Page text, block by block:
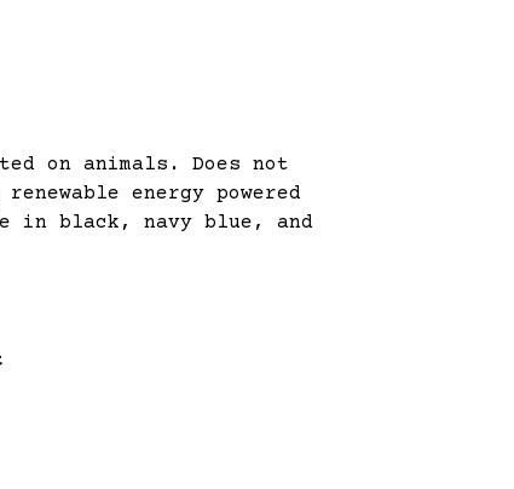
on animals. Does not
energy powered
in black, navy blue, and